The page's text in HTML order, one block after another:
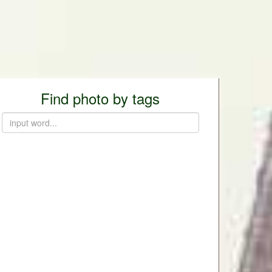
Find photo by tags